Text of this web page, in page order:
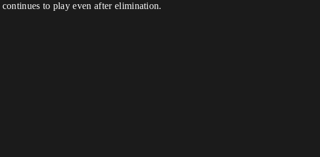
to play even after elimination.